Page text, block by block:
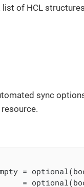
list of HCL
sync
=
=